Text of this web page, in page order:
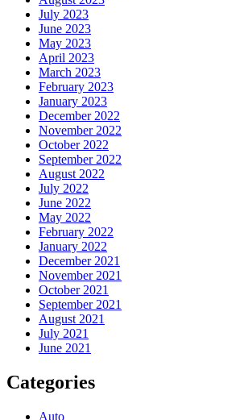
July 2023
June 2023
May 2023
April 2023
March 2023
February 2023
January 2023
December 2022
November 2022
October 2022
September 2022
August 2022
July 2022
June 2022
May 2022
February 2022
January 2022
December 2021
November 2021
October 2021
September 2021
August 2021
July 2021
June 2021
Categories
Auto